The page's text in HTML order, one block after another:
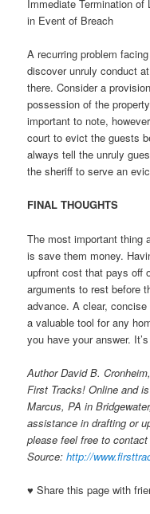
Immediate Termination
in Event of Breach
A recurring problem
discover unruly conduct
there. Consider a
possession of the
important to note,
court to evict the guests
always tell the unruly
the sheriff to serve an
FINAL THOUGHTS
The most important thing
is save them money.
upfront cost that pays off
arguments to rest before
advance. A clear,
a valuable tool for any
you have your answer.
Author David B.
First Tracks! Online and
Marcus, PA in
assistance in drafting or
please feel free to
Source:http://
♥ Share this page with